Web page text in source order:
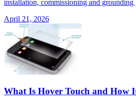
installation, commissioning and grounding
April 21, 2026
What Is Hover Touch and How